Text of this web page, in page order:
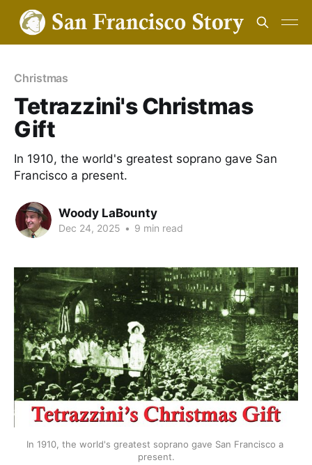
Christmas
Tetrazzini's Christmas
Gift
In 1910, the world's greatest soprano gave San
Francisco a present.
Woody LaBounty
Dec 24, 2025 • 9 min read
In 1910, the world's greatest soprano gave San Francisco a
present.